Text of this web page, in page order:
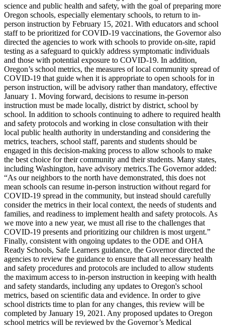
science and public health and safety, with the goal of preparing more
Oregon schools, especially elementary schools, to return to in-
person instruction by February 15, 2021. With educators and school
staff to be prioritized for COVID-19 vaccinations, the Governor also
directed the agencies to work with schools to provide on-site, rapid
testing as a safeguard to quickly address symptomatic individuals
and those with potential exposure to COVID-19. In addition,
Oregon’s school metrics, the measures of local community spread of
COVID-19 that guide when it is appropriate to open schools for in
person instruction, will be advisory rather than mandatory, effective
January 1. Moving forward, decisions to resume in-person
instruction must be made locally, district by district, school by
school. In addition to schools continuing to adhere to required health
and safety protocols and working in close consultation with their
local public health authority in understanding and considering the
metrics, teachers, school staff, parents and students should be
engaged in this decision-making process to allow schools to make
the best choice for their community and their students. Many states,
including Washington, have advisory metrics.The Governor added:
“As our neighbors to the north have demonstrated, this does not
mean schools can resume in-person instruction without regard for
COVID-19 spread in the community, but instead should carefully
consider the metrics in their local context, the needs of students and
families, and readiness to implement health and safety protocols. As
we move into a new year, we must all rise to the challenges that
COVID-19 presents and prioritizing our children is most urgent.”
Finally, consistent with ongoing updates to the ODE and OHA
Ready Schools, Safe Learners guidance, the Governor directed the
agencies to review the guidance to ensure that all necessary health
and safety procedures and protocols are included to allow students
the maximum access to in-person instruction in keeping with health
and safety standards, including any updates to Oregon's school
metrics, based on scientific data and evidence. In order to give
school districts time to plan for any changes, this review will be
completed by January 19, 2021. Any proposed updates to Oregon
school metrics will be reviewed by the Governor’s Medical